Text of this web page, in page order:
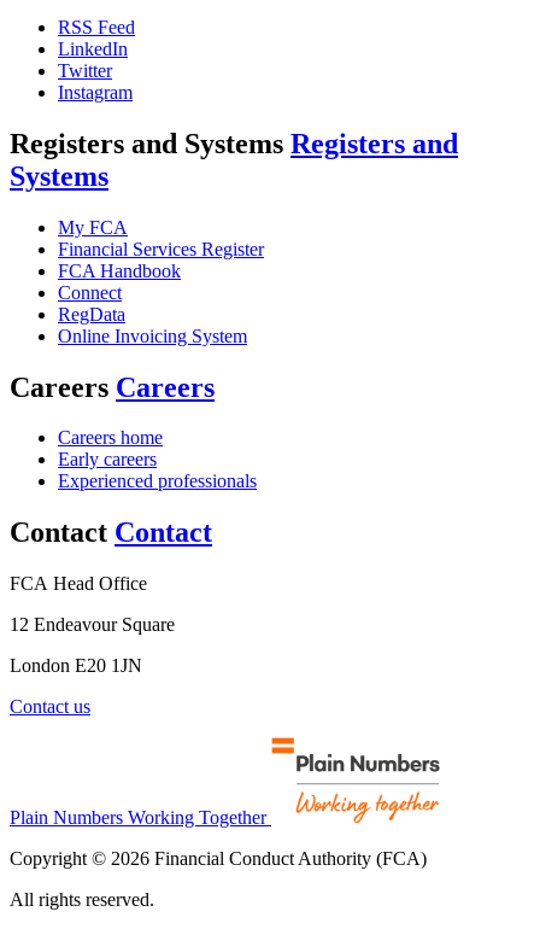
RSS Feed
LinkedIn
Twitter
Instagram
Registers and Systems Registers and
Systems
My FCA
Financial Services Register
FCA Handbook
Connect
RegData
Online Invoicing System
Careers Careers
Careers home
Early careers
Experienced professionals
Contact Contact
FCA Head Office
12 Endeavour Square
London E20 1JN
Contact us
Plain Numbers Working Together
Copyright © 2026 Financial Conduct Authority (FCA)
All rights reserved.